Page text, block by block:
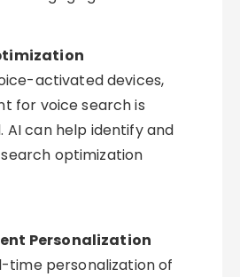
activated devices,
for voice search is
AI can help identify and
optimization
Personalization
time personalization of